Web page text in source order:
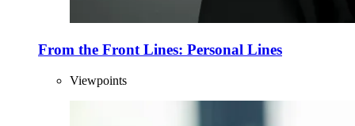
From the Front Lines: Personal Lines
Viewpoints